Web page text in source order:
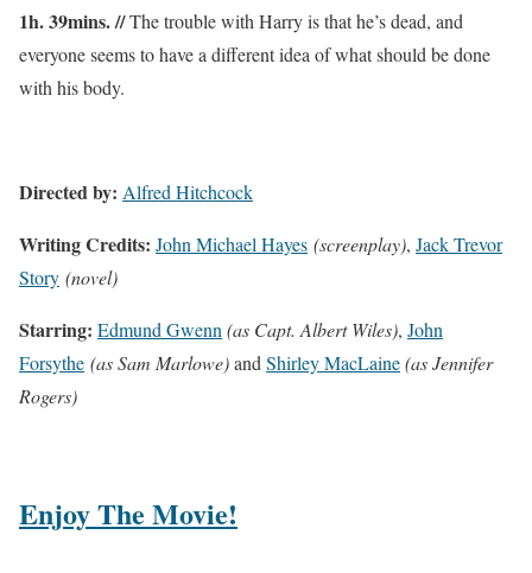
1h. 39mins. //The trouble with Harry is that he’s dead, and
everyone seems to have a different idea of what should be done
with his body.
Directed by: Alfred Hitchcock
Writing Credits: John Michael Hayes (screenplay), Jack Trevor
Story (novel)
Starring: Edmund Gwenn (as Capt. Albert Wiles), John
Forsythe (as Sam Marlowe)and Shirley MacLaine(as Jennifer
Rogers)
Enjoy The Movie!